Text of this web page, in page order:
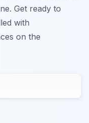
Get ready to
with
on the